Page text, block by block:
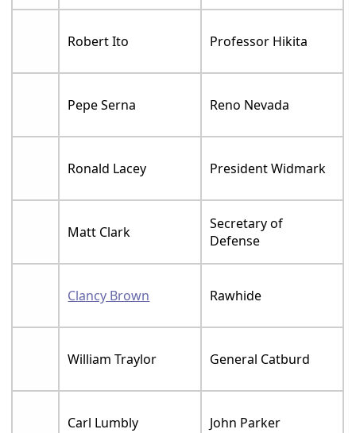
Robert Ito Professor Hikita
Pepe Serna Reno Nevada
Ronald Lacey President Widmark
Matt Clark
Secretary of
Defense
Clancy Brown Rawhide
William Traylor General Catburd
Carl Lumbly John Parker